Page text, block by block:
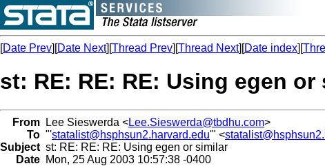
[Date Prev][Date Next][Thread Prev][Thread Next][Date index][
st: RE: RE: RE: Using egen or
From Lee Sieswerda <Lee.Sieswerda@tbdhu.com>
To "'statalist@hsphsun2.harvard.edu'" <
Subject st: RE: RE: RE: Using egen or similar
Date Mon, 25 Aug 2003 10:57:38 -0400